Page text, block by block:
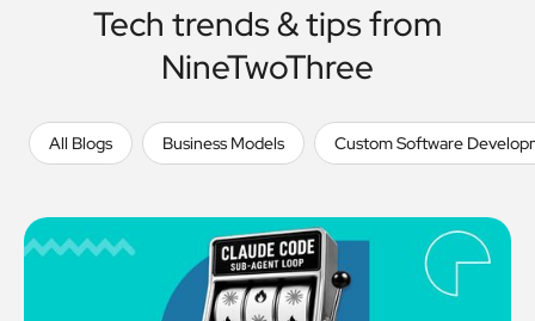
Tech trends & tips from
NineTwoThree
All Blogs Business Models Custom Software